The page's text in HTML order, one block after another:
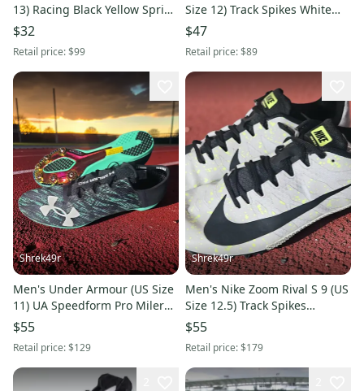
13) Racing Black Yellow Sprint
Track Spikes
$32
Retail price:$99
Size 12) Track Spikes White
Orange 1273940-100 NEW
$47
Retail price:$89
Shrek49r
Men's Under Armour (US Size
11) UA Speedform Pro Miler
Track Spikes Green Black
$55
Retail price:$129
Shrek49r
Men's Nike Zoom Rival S 9 (US
Size 12.5) Track Spikes
Platinum Silver Black
$55
Retail price:$179